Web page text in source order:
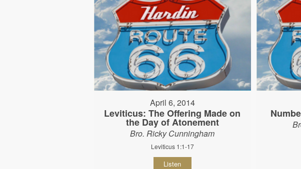
April 6, 2014
Leviticus: The Offering Made on
the Day of Atonement
Bro. Ricky Cunningham
Leviticus 1:1-17
Listen